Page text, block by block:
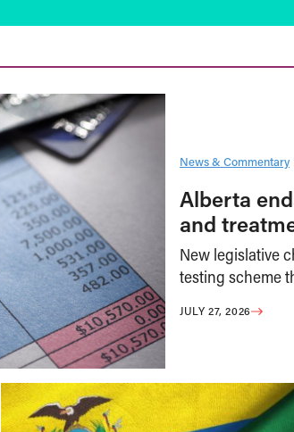
News & Commentary
Alberta
and
New legislative
testing scheme
JULY 27, 2026